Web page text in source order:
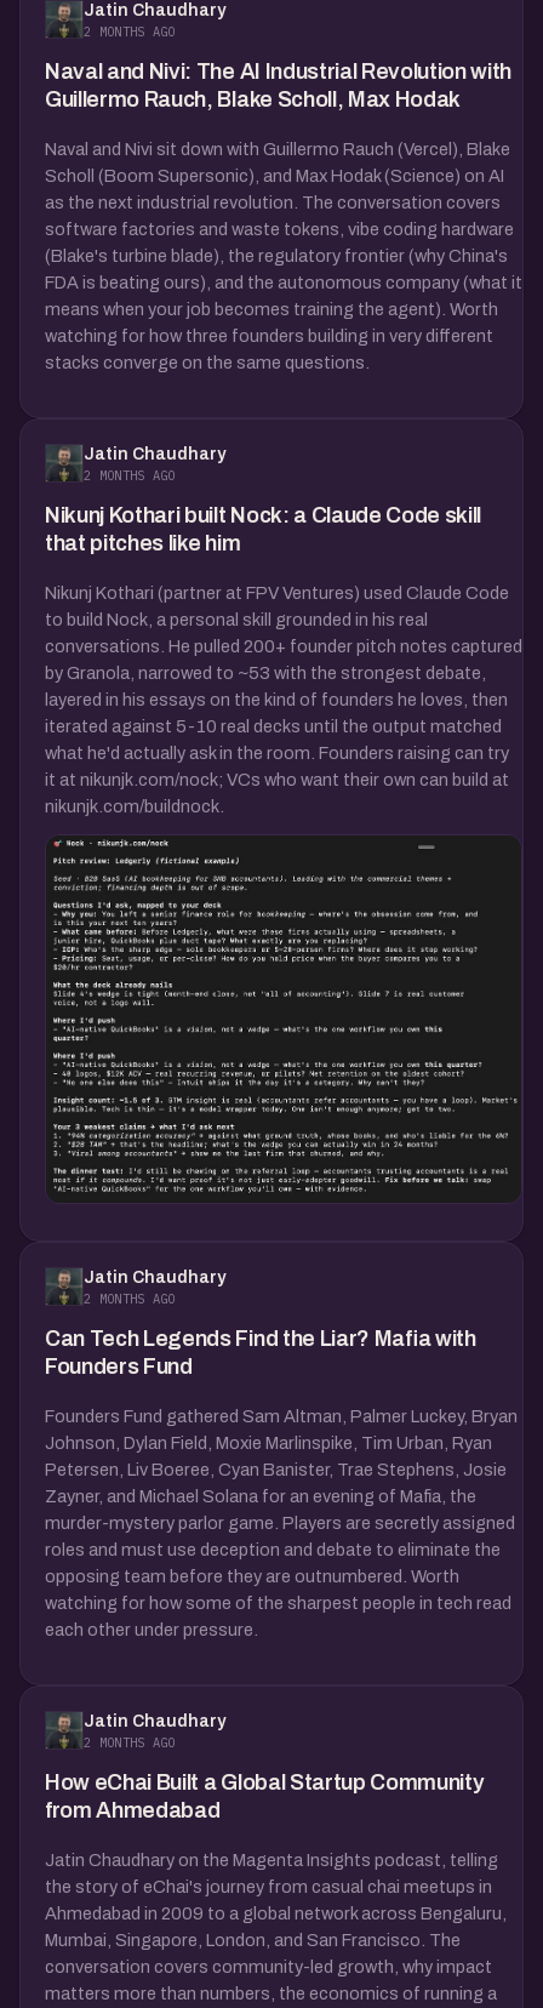
Jatin Chaudhary
2 MONTHS AGO
Naval and Nivi: The AI Industrial Revolution with
Guillermo Rauch, Blake Scholl, Max Hodak
Naval and Nivi sit down with Guillermo Rauch (Vercel), Blake
Scholl (Boom Supersonic), and Max Hodak (Science) on AI
as the next industrial revolution. The conversation covers
software factories and waste tokens, vibe coding hardware
(Blake's turbine blade), the regulatory frontier (why China's
FDA is beating ours), and the autonomous company (what it
means when your job becomes training the agent). Worth
watching for how three founders building in very different
stacks converge on the same questions.
Jatin Chaudhary
2 MONTHS AGO
Nikunj Kothari built Nock: a Claude Code skill
that pitches like him
Nikunj Kothari (partner at FPV Ventures) used Claude Code
to build Nock, a personal skill grounded in his real
conversations. He pulled 200+ founder pitch notes captured
by Granola, narrowed to ~53 with the strongest debate,
layered in his essays on the kind of founders he loves, then
iterated against 5-10 real decks until the output matched
what he'd actually ask in the room. Founders raising can try
it at nikunjk.com/nock; VCs who want their own can build at
nikunjk.com/buildnock.
Jatin Chaudhary
2 MONTHS AGO
Can Tech Legends Find the Liar? Mafia with
Founders Fund
Founders Fund gathered Sam Altman, Palmer Luckey, Bryan
Johnson, Dylan Field, Moxie Marlinspike, Tim Urban, Ryan
Petersen, Liv Boeree, Cyan Banister, Trae Stephens, Josie
Zayner, and Michael Solana for an evening of Mafia, the
murder-mystery parlor game. Players are secretly assigned
roles and must use deception and debate to eliminate the
opposing team before they are outnumbered. Worth
watching for how some of the sharpest people in tech read
each other under pressure.
Jatin Chaudhary
2 MONTHS AGO
How eChai Built a Global Startup Community
from Ahmedabad
Jatin Chaudhary on the Magenta Insights podcast, telling
the story of eChai's journey from casual chai meetups in
Ahmedabad in 2009 to a global network across Bengaluru,
Mumbai, Singapore, London, and San Francisco. The
conversation covers community-led growth, why impact
matters more than numbers, the economics of running a